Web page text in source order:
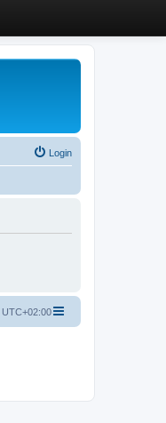
Login
UTC+02:00